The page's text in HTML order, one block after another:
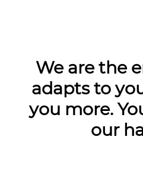
We are the
adapts to
you more.
our